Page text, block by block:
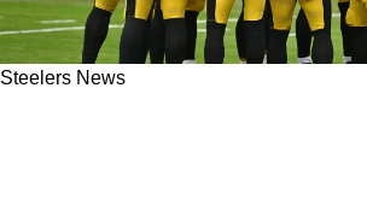
Steelers News